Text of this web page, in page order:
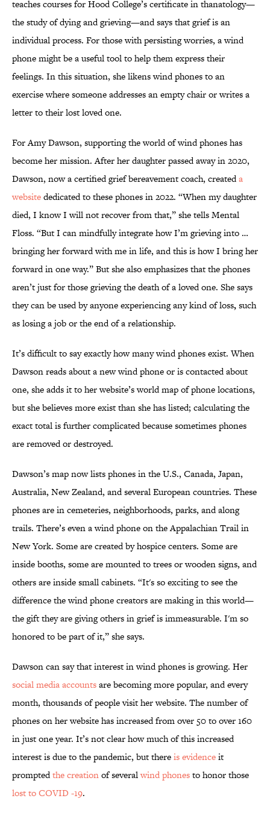
teaches courses for Hood College’s certificate in thanatology—
the study of dying and grieving—and says that grief is an
individual process. For those with persisting worries, a wind
phone might be a useful tool to help them express their
feelings. In this situation, she likens wind phones to an
exercise where someone addresses an empty chair or writes a
letter to their lost loved one.
For Amy Dawson, supporting the world of wind phones has
become her mission. After her daughter passed away in 2020,
Dawson, now a certified grief bereavement coach, createda
websitededicated to these phones in 2022. “When my daughter
died, I know I will not recover from that,” she tells Mental
Floss. “But I can mindfully integrate how I’m grieving into …
bringing her forward with me in life, and this is how I bring her
forward in one way.” But she also emphasizes that the phones
aren’t just for those grieving the death of a loved one. She says
they can be used by anyone experiencing any kind of loss,such
as losing a job or the end of a relationship.
It’s difficult to say exactly how many wind phones exist. When
Dawson reads about a new wind phone or is contacted about
one, she adds it to her website’s world map of phone locations,
but she believes more exist than she has listed; calculating the
exact total is further complicated because sometimes phones
are removed or destroyed.
Dawson’s map now lists phones in the U.S., Canada, Japan,
Australia, New Zealand, and several European countries. These
phones are in cemeteries, neighborhoods, parks, and along
trails. There’s even a wind phone on the Appalachian Trail in
New York. Some are created by hospice centers. Some are
inside booths, some are mounted to trees or wooden signs, and
others are inside small cabinets. “It's so exciting to see the
difference the wind phone creators are making in this world—
the gift they are giving others in grief is immeasurable. I'm so
honored to be part of it,” she says.
Dawson can say that interest in wind phones is growing. Her
social mediaaccountsare becoming more popular, and every
month, thousands of people visit her website. The number of
phones on her website has increased from over 50 to over 160
in just one year. It’s not clear how much of this increased
interest is due to the pandemic, but thereis evidenceit
promptedthe creationof severalwind phonesto honor those
lost to COVID -19.